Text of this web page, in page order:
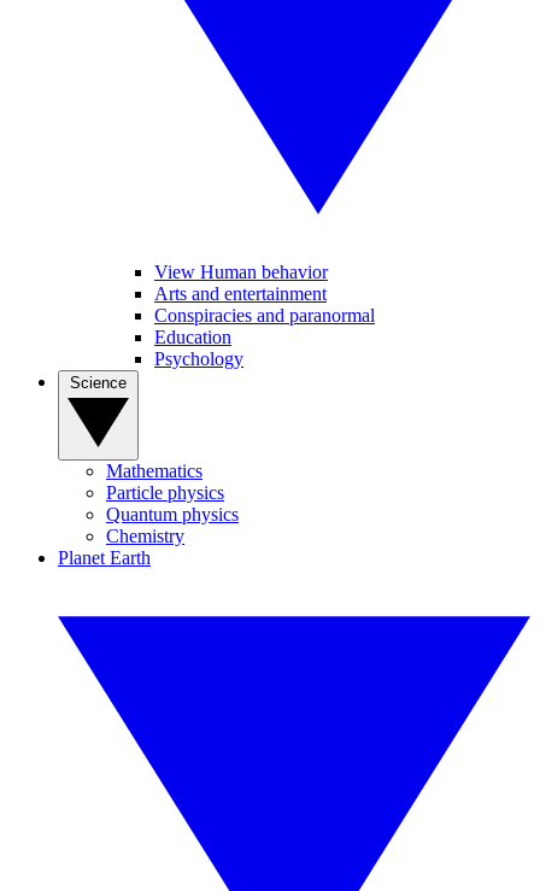
View Human behavior
Arts and entertainment
Conspiracies and paranormal
Education
Psychology
Mathematics
Particle physics
Quantum physics
Chemistry
Planet Earth